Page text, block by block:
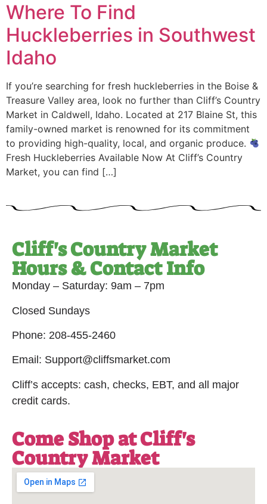
Where To Find
Huckleberries in Southwest
Idaho
If you’re searching for fresh huckleberries in the Boise &
Treasure Valley area, look no further than Cliff’s Country
Market in Caldwell, Idaho. Located at 217 Blaine St, this
family-owned market is renowned for its commitment
to providing high-quality, local, and organic produce.
Fresh Huckleberries Available Now At Cliff’s Country
Market, you can find […]
Cliff's Country Market
Hours & Contact Info
Monday – Saturday: 9am – 7pm
Closed Sundays
Phone: 208-455-2460
Email: Support@cliffsmarket.com
Cliff’s accepts: cash, checks, EBT, and all major
credit cards.
Come Shop at Cliff's
Country Market